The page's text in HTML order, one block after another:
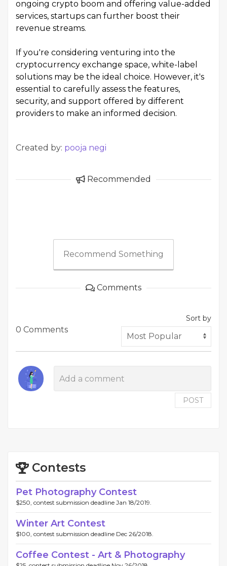
ongoing crypto boom and offering value-added
services, startups can further boost their
revenue streams.
If you're considering venturing into the
cryptocurrency exchange space, white-label
solutions may be the ideal choice. However, it's
essential to carefully assess the features,
security, and support offered by different
providers to make an informed decision.
Created by: pooja negi
Recommended
Recommend Something
Comments
0 Comments
Sort by
POST
Contests
Pet Photography Contest
$250, contest submission deadline Jan 18/2019.
Winter Art Contest
$100, contest submission deadline Dec 26/2018.
Coffee Contest - Art & Photography